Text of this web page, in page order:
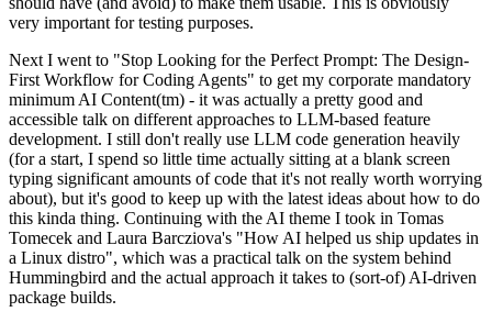
very important for testing purposes.
Next I went to "Stop Looking for the Perfect Prompt: The Design-
First Workflow for Coding Agents" to get my corporate mandatory
minimum AI Content(tm) - it was actually a pretty good and
accessible talk on different approaches to LLM-based feature
development. I still don't really use LLM code generation heavily
(for a start, I spend so little time actually sitting at a blank screen
typing significant amounts of code that it's not really worth worrying
about), but it's good to keep up with the latest ideas about how to do
this kinda thing. Continuing with the AI theme I took in Tomas
Tomecek and Laura Barcziova's "How AI helped us ship updates in
a Linux distro", which was a practical talk on the system behind
Hummingbird and the actual approach it takes to (sort-of) AI-driven
package builds.